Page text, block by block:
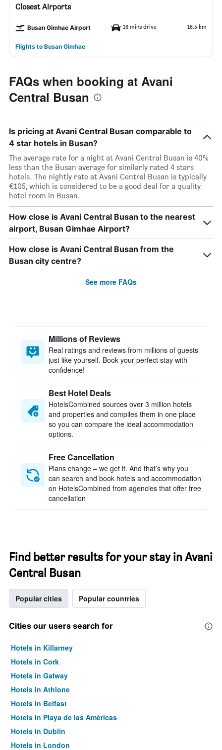
Closest Airports
Busan Gimhae Airport 16 mins drive 16.5 km
Flights to Busan Gimhae
FAQs when booking at Avani
Central Busan
Is pricing at Avani Central Busan comparable to
4 star hotels in Busan?
The average rate for a night at Avani Central Busan is 40%
less than the Busan average for similarly rated 4 stars
hotels. The nightly rate at Avani Central Busan is typically
€105, which is considered to be a good deal for a quality
hotel room in Busan.
How close is Avani Central Busan to the nearest
airport, Busan Gimhae Airport?
How close is Avani Central Busan from the
Busan city centre?
See more FAQs
Millions of Reviews
Real ratings and reviews from millions of guests
just like yourself. Book your perfect stay with
confidence!
Best Hotel Deals
HotelsCombined sources over 3 million hotels
and properties and compiles them in one place
so you can compare the ideal accommodation
options.
Free Cancellation
Plans change – we get it. And that’s why you
can search and book hotels and accommodation
on HotelsCombined from agencies that offer free
cancellation
Find better results for your stay in Avani
Central Busan
Popular cities Popular countries
Cities our users search for
Hotels in Killarney
Hotels in Cork
Hotels in Galway
Hotels in Athlone
Hotels in Belfast
Hotels in Playa de las Américas
Hotels in Dublin
Hotels in London